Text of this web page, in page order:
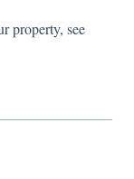
property, see